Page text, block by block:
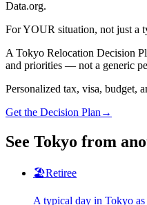
Data.org.
For YOUR situation, not just a
A Tokyo Relocation Decision
and priorities — not a generic
Personalized tax, visa, budget,
Get the Decision Plan →
See Tokyo from
🏖️Retiree
A typical day in Tokyo as